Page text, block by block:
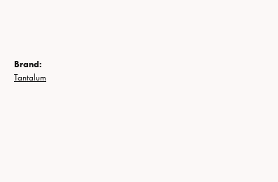
Brand:
Tantalum